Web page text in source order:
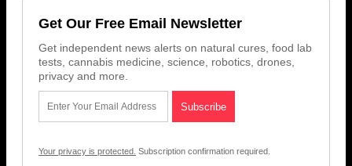
Get Our Free Email Newsletter
Get independent news alerts on natural cures, food lab
tests, cannabis medicine, science, robotics, drones,
privacy and more.
Your privacy is protected. Subscription confirmation required.